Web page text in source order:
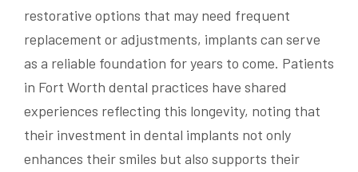
restorative options that may need frequent
replacement or adjustments, implants can serve
as a reliable foundation for years to come. Patients
in Fort Worth dental practices have shared
experiences reflecting this longevity, noting that
their investment in dental implants not only
enhances their smiles but also supports their